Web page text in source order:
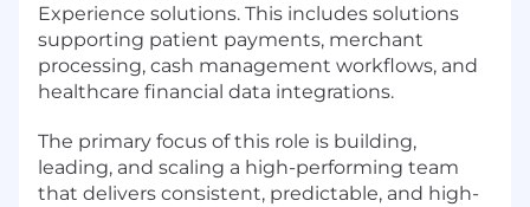
Experience solutions. This includes solutions
supporting patient payments, merchant
processing, cash management workflows, and
healthcare financial data integrations.
The primary focus of this role is building,
leading, and scaling a high-performing team
that delivers consistent, predictable, and high-